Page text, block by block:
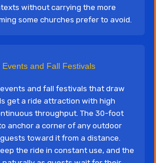
without carrying the more
some churches prefer to avoid.
and Fall Festivals
and fall festivals that draw
get a ride attraction with high
throughput. The 30-foot
anchor a corner of any outdoor
toward it from a distance.
the ride in constant use, and the